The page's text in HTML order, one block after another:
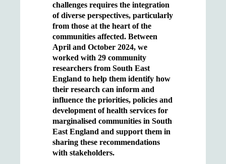
challenges requires the integration
of diverse perspectives, particularly
from those at the heart of the
communities affected. Between
April and October 2024, we
worked with 29 community
researchers from South East
England to help them identify how
their research can inform and
influence the priorities, policies and
development of health services for
marginalised communities in South
East England and support them in
sharing these recommendations
with stakeholders.